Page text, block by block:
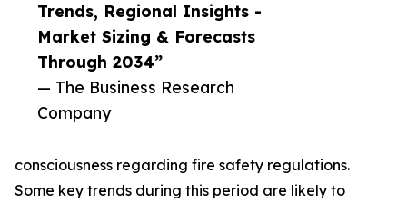
Trends, Regional Insights -
Market Sizing & Forecasts
Through 2034”
— The Business Research
Company
consciousness regarding fire safety regulations.
Some key trends during this period are likely to